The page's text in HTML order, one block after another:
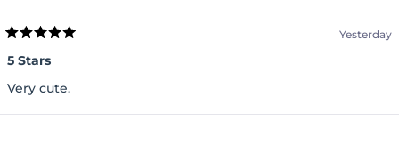
5
out
of
5
Yesterday
5 Stars
Very cute.